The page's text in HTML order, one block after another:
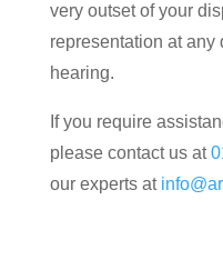
very outset of your
representation at
hearing.
If you require
please contact us at
our experts at